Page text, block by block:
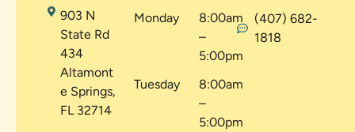
903 N
State Rd
434
Altamont
e Springs,
FL 32714
Monday
8:00am
–
5:00pm
Tuesday
8:00am
–
5:00pm
(407) 682-
1818